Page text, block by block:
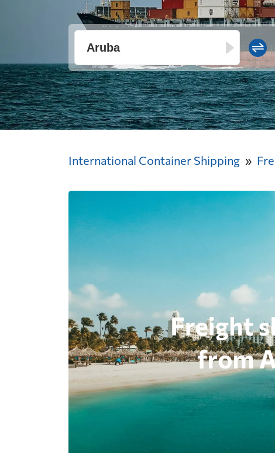
International Container Shipping